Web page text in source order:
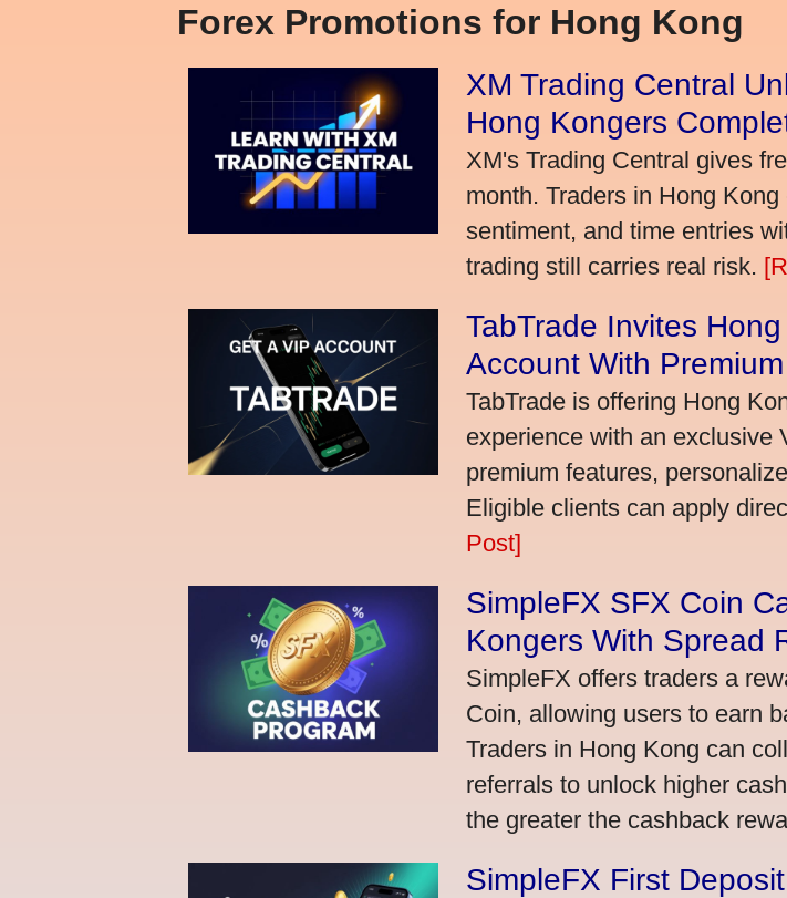
Forex Promotions for Hong Kong
XM Trading Central
Hong Kongers
XM's Trading Central gives
month. Traders in Hong
sentiment, and time entries
trading still carries real risk.
TabTrade Invites
Account With
TabTrade is offering Hong
experience with an exclusive
premium features,
Eligible clients can apply
Post]
SimpleFX SFX Coin
Kongers With Spread
SimpleFX offers traders a
Coin, allowing users to earn
Traders in Hong Kong can
referrals to unlock higher
the greater the cashback
SimpleFX First